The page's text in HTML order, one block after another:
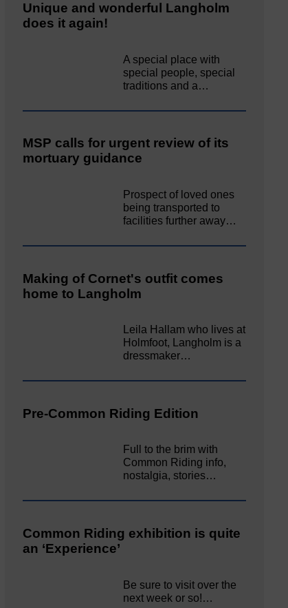
Unique and wonderful Langholm
does it again!
A special place with
special people, special
traditions and a…
MSP calls for urgent review of its
mortuary guidance
Prospect of loved ones
being transported to
facilities further away…
Making of Cornet's outfit comes
home to Langholm
Leila Hallam who lives at
Holmfoot, Langholm is a
dressmaker…
Pre-Common Riding Edition
Full to the brim with
Common Riding info,
nostalgia, stories…
Common Riding exhibition is quite
an ‘Experience’
Be sure to visit over the
next week or so!…